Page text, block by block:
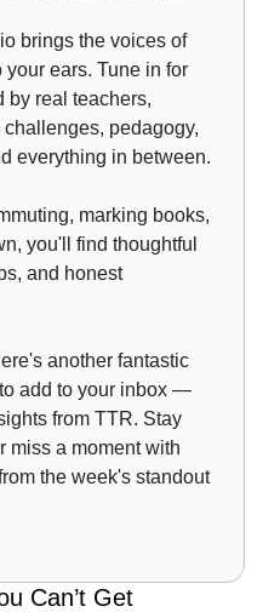
brings the voices of
ears. Tune in for
by real teachers,
pedagogy,
everything in between.
marking books,
you'll find thoughtful
and honest
another fantastic
add to your inbox —
from TTR. Stay
miss a moment with
the week's standout
Can’t Get